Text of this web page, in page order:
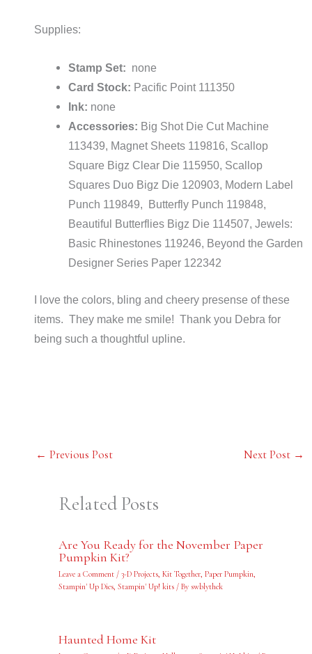
Supplies:
Stamp Set: none
Card Stock: Pacific Point 111350
Ink: none
Accessories: Big Shot Die Cut Machine
113439, Magnet Sheets 119816, Scallop
Square Bigz Clear Die 115950, Scallop
Squares Duo Bigz Die 120903, Modern Label
Punch 119849, Butterfly Punch 119848,
Beautiful Butterflies Bigz Die 114507, Jewels:
Basic Rhinestones 119246, Beyond the Garden
Designer Series Paper 122342
I love the colors, bling and cheery presense of these
items. They make me smile! Thank you Debra for
being such a thoughtful upline.
← Previous Post Next Post →
Related Posts
Are You Ready for the November Paper
Pumpkin Kit?
Leave a Comment / 3-D Projects, Kit Together, Paper Pumpkin,
Stampin' Up Dies, Stampin' Up! kits/ By swblythek
Haunted Home Kit